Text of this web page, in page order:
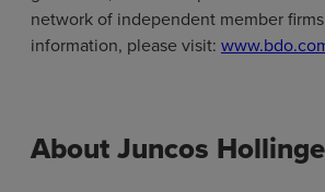
network of independent member
information, please visit:
About Juncos